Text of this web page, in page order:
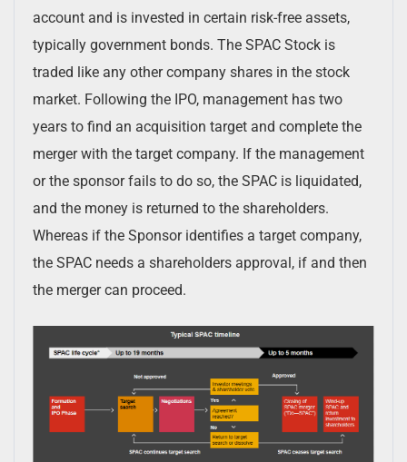
account and is invested in certain risk-free assets,
typically government bonds. The SPAC Stock is
traded like any other company shares in the stock
market. Following the IPO, management has two
years to find an acquisition target and complete the
merger with the target company. If the management
or the sponsor fails to do so, the SPAC is liquidated,
and the money is returned to the shareholders.
Whereas if the Sponsor identifies a target company,
the SPAC needs a shareholders approval, if and then
the merger can proceed.